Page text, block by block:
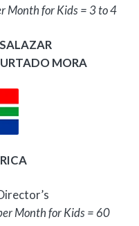
Month for Kids = 3 to 4
MORA
Month for Kids = 60